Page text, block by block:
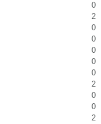
0
2
0
0
0
0
0
2
0
0
2